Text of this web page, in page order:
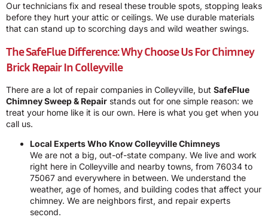
Our technicians fix and reseal these trouble spots, stopping leaks
before they hurt your attic or ceilings. We use durable materials
that can stand up to scorching days and wild weather swings.
The SafeFlue Difference: Why Choose Us For Chimney
Brick Repair In Colleyville
There are a lot of repair companies in Colleyville, but SafeFlue
Chimney Sweep & Repair stands out for one simple reason: we
treat your home like it is our own. Here is what you get when you
call us.
Local Experts Who Know Colleyville Chimneys
We are not a big, out-of-state company. We live and work
right here in Colleyville and nearby towns, from 76034 to
75067 and everywhere in between. We understand the
weather, age of homes, and building codes that affect your
chimney. We are neighbors first, and repair experts
second.